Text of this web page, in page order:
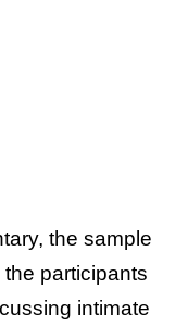
the sample
participants
intimate